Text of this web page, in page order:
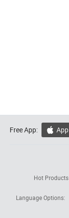
Free App: 
Hot Products
Language Options: